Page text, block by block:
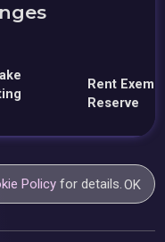
Rent
Reserve
Policy for details.OK